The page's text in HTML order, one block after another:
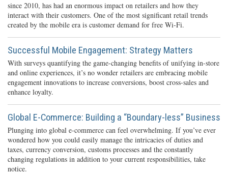
since 2010, has had an enormous impact on retailers and how they
interact with their customers. One of the most significant retail trends
created by the mobile era is customer demand for free Wi-Fi.
Successful Mobile Engagement: Strategy Matters
With surveys quantifying the game-changing benefits of unifying in-store
and online experiences, it’s no wonder retailers are embracing mobile
engagement innovations to increase conversions, boost cross-sales and
enhance loyalty.
Global E-Commerce: Building a “Boundary-less” Business
Plunging into global e-commerce can feel overwhelming. If you’ve ever
wondered how you could easily manage the intricacies of duties and
taxes, currency conversion, customs processes and the constantly
changing regulations in addition to your current responsibilities, take
notice.